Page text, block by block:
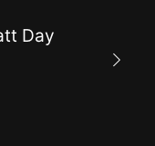
why they love
amazing
Garrett Remy,
Day